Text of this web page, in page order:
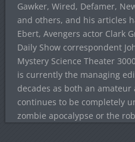
Gawker, Wired, Defamer,
and others, and his articles
Ebert, Avengers actor Clark
Daily Show correspondent
Mystery Science Theater
is currently the managing
decades as both an
continues to be completely
zombie apocalypse or the